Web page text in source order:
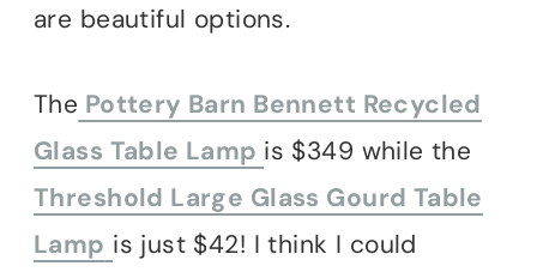
are beautiful options.
The Pottery Barn Bennett Recycled
Glass Table Lamp is $349 while the
Threshold Large Glass Gourd Table
Lamp is just $42! I think I could